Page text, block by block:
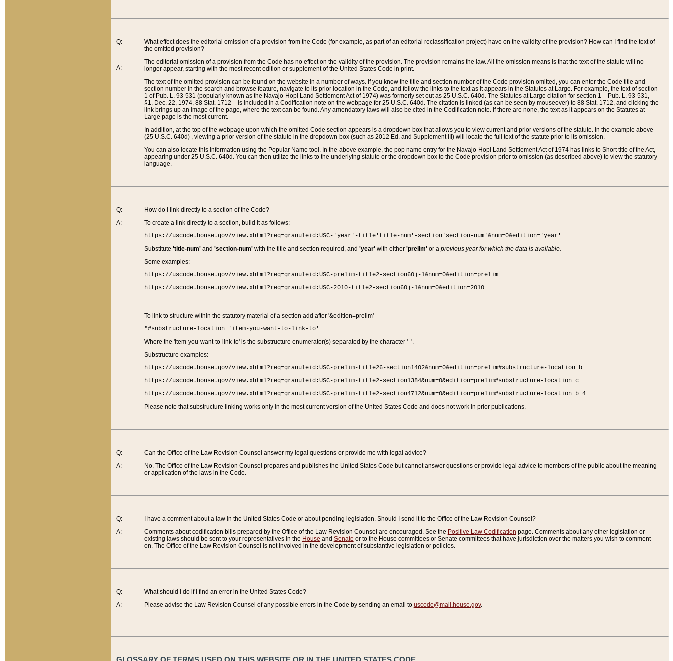
Q:
A:
What effect does the editorial omission of a provision from the Code (for example, as part of an editorial reclassification project) have on the validity of the provision? How can I find the text of
the omitted provision?
The editorial omission of a provision from the Code has no effect on the validity of the provision. The provision remains the law. All the omission means is that the text of the statute will no
longer appear, starting with the most recent edition or supplement of the United States Code in print.
The text of the omitted provision can be found on the website in a number of ways. If you know the title and section number of the Code provision omitted, you can enter the Code title and
section number in the search and browse feature, navigate to its prior location in the Code, and follow the links to the text as it appears in the Statutes at Large. For example, the text of section
1 of Pub. L. 93-531 (popularly known as the Navajo-Hopi Land Settlement Act of 1974) was formerly set out as 25 U.S.C. 640d. The Statutes at Large citation for section 1 – Pub. L. 93-531,
§1, Dec. 22, 1974, 88 Stat. 1712 – is included in a Codification note on the webpage for 25 U.S.C. 640d. The citation is linked (as can be seen by mouseover) to 88 Stat. 1712, and clicking the
link brings up an image of the page, where the text can be found. Any amendatory laws will also be cited in the Codification note. If there are none, the text as it appears on the Statutes at
Large page is the most current.
In addition, at the top of the webpage upon which the omitted Code section appears is a dropdown box that allows you to view current and prior versions of the statute. In the example above
(25 U.S.C. 640d) , viewing a prior version of the statute in the dropdown box (such as 2012 Ed. and Supplement III) will locate the full text of the statute prior to its omission.
You can also locate this information using the Popular Name tool. In the above example, the pop name entry for the Navajo-Hopi Land Settlement Act of 1974 has links to Short title of the Act,
appearing under 25 U.S.C. 640d. You can then utilize the links to the underlying statute or the dropdown box to the Code provision prior to omission (as described above) to view the statutory
language.
Q:
A:
How do I link directly to a section of the Code?
To create a link directly to a section, build it as follows:
https://uscode.house.gov/view.xhtml?req=granuleid:USC-'year'-title'title-num'-section'section-num'&num=0&edition='year'
Substitute 'title-num'and 'section-num'with the title and section required, and 'year'with either 'prelim'or a previous year for which the data is available.
Some examples:
https://uscode.house.gov/view.xhtml?req=granuleid:USC-prelim-title2-section60j-1&num=0&edition=prelim
https://uscode.house.gov/view.xhtml?req=granuleid:USC-2010-title2-section60j-1&num=0&edition=2010
To link to structure within the statutory material of a section add after '&edition=prelim'
"#substructure-location_'item-you-want-to-link-to'
Where the 'item-you-want-to-link-to' is the substructure enumerator(s) separated by the character '_'.
Substructure examples:
https://uscode.house.gov/view.xhtml?req=granuleid:USC-prelim-title26-section1402&num=0&edition=prelim#substructure-location_b
https://uscode.house.gov/view.xhtml?req=granuleid:USC-prelim-title2-section1384&num=0&edition=prelim#substructure-location_c
https://uscode.house.gov/view.xhtml?req=granuleid:USC-prelim-title2-section4712&num=0&edition=prelim#substructure-location_b_4
Please note that substructure linking works only in the most current version of the United States Code and does not work in prior publications.
Q:
A:
Can the Office of the Law Revision Counsel answer my legal questions or provide me with legal advice?
No. The Office of the Law Revision Counsel prepares and publishes the United States Code but cannot answer questions or provide legal advice to members of the public about the meaning
or application of the laws in the Code.
Q:
A:
I have a comment about a law in the United States Code or about pending legislation. Should I send it to the Office of the Law Revision Counsel?
Comments about codification bills prepared by the Office of the Law Revision Counsel are encouraged. See the Positive Law Codification page. Comments about any other legislation or
existing laws should be sent to your representatives in the House and Senate or to the House committees or Senate committees that have jurisdiction over the matters you wish to comment
on. The Office of the Law Revision Counsel is not involved in the development of substantive legislation or policies.
Q:
A:
What should I do if I find an error in the United States Code?
Please advise the Law Revision Counsel of any possible errors in the Code by sending an email to uscode@mail.house.gov.